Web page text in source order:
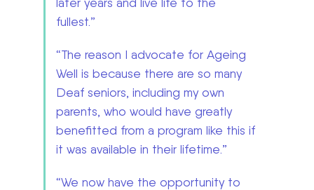
fullest.”
“The reason I advocate for Ageing
Well is because there are so many
Deaf seniors, including my own
parents, who would have greatly
benefitted from a program like this if
it was available in their lifetime.”
“We now have the opportunity to